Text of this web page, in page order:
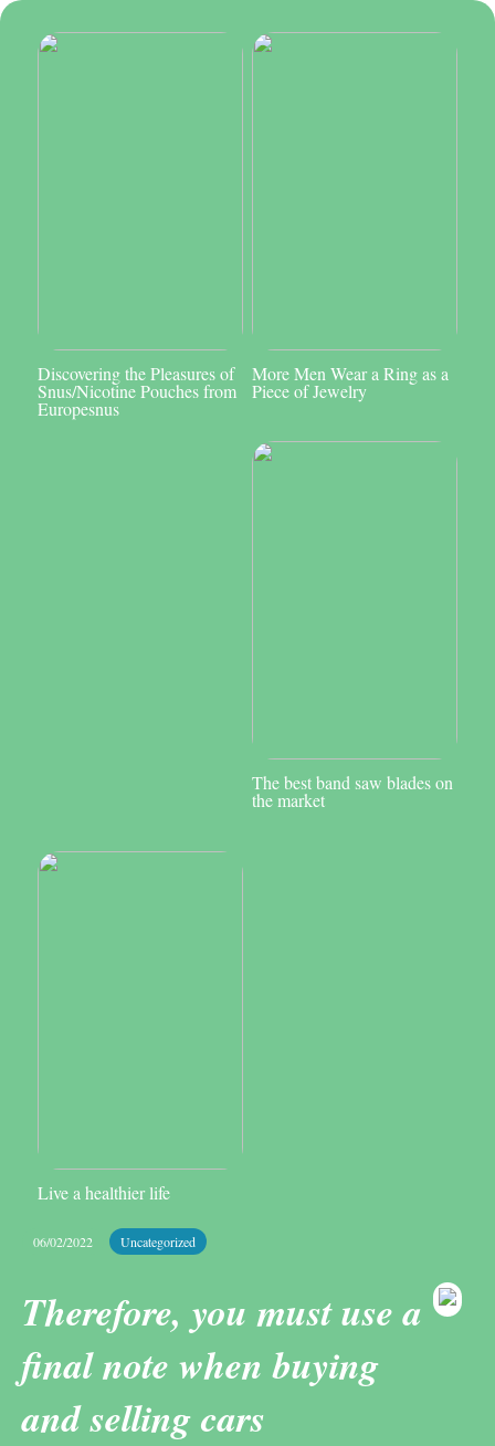
Discovering the Pleasures of
Snus/Nicotine Pouches from
Europesnus
More Men Wear a Ring as a
Piece of Jewelry
The best band saw blades on
the market
Live a healthier life
06/02/2022 Uncategorized
Therefore, you must use a
final note when buying
and selling cars